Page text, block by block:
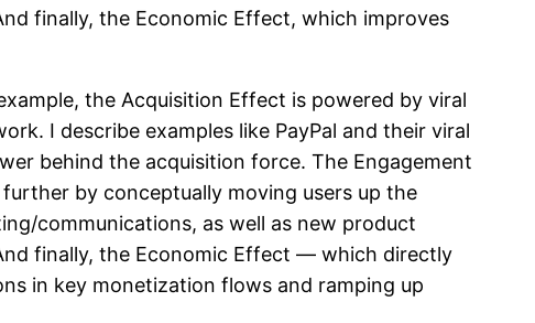
finally, the Economic Effect, which improves
the Acquisition Effect is powered by viral
I describe examples like PayPal and their viral
behind the acquisition force. The Engagement
by conceptually moving users up the
communications, as well as new product
finally, the Economic Effect — which directly
in key monetization flows and ramping up